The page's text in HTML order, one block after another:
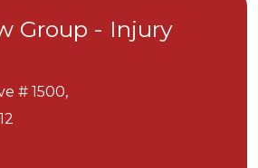
Group - Injury
# 1500,